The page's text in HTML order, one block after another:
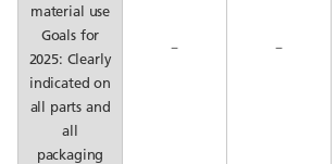
material use
Goals for
2025: Clearly
indicated on
all parts and
all
packaging
－ －